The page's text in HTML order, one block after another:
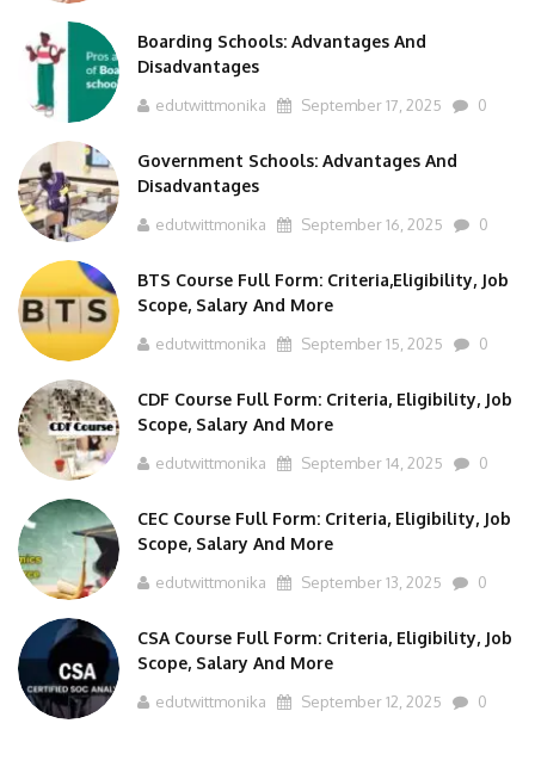
Boarding Schools: Advantages And
Disadvantages
edutwittmonika September 17, 2025 0
Government Schools: Advantages And
Disadvantages
edutwittmonika September 16, 2025 0
BTS Course Full Form: Criteria,Eligibility, Job
Scope, Salary And More
edutwittmonika September 15, 2025 0
CDF Course Full Form: Criteria, Eligibility, Job
Scope, Salary And More
edutwittmonika September 14, 2025 0
CEC Course Full Form: Criteria, Eligibility, Job
Scope, Salary And More
edutwittmonika September 13, 2025 0
CSA Course Full Form: Criteria, Eligibility, Job
Scope, Salary And More
edutwittmonika September 12, 2025 0